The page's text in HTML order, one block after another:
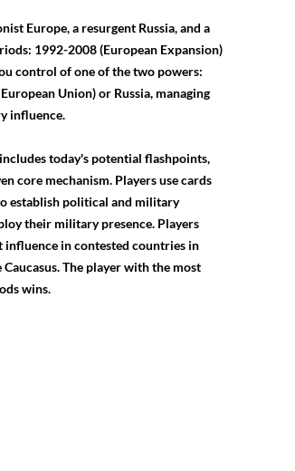
Europe, a resurgent Russia, and a
1992-2008 (European Expansion)
control of one of the two powers:
Union) or Russia, managing
influence.
today's potential flashpoints,
core mechanism. Players use cards
establish political and military
their military presence. Players
in contested countries in
The player with the most
wins.